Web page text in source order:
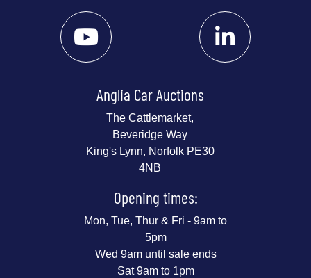
Anglia Car Auctions
The Cattlemarket,
Beveridge Way
King's Lynn, Norfolk PE30
4NB
Opening times:
Mon, Tue, Thur & Fri - 9am to
5pm
Wed 9am until sale ends
Sat 9am to 1pm